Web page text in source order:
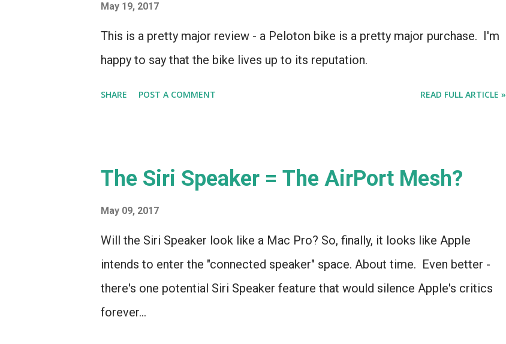
May 19, 2017
This is a pretty major review - a Peloton bike is a pretty major purchase. I'm
happy to say that the bike lives up to its reputation.
SHARE POST A COMMENT READ FULL ARTICLE »
The Siri Speaker = The AirPort Mesh?
May 09, 2017
Will the Siri Speaker look like a Mac Pro? So, finally, it looks like Apple
intends to enter the "connected speaker" space. About time. Even better -
there's one potential Siri Speaker feature that would silence Apple's critics
forever...